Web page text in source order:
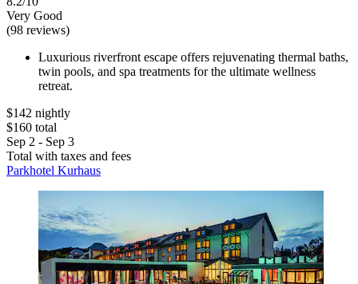
Very Good
(98 reviews)
Luxurious riverfront escape offers rejuvenating thermal baths,
twin pools, and spa treatments for the ultimate wellness
retreat.
$142 nightly
$160 total
Sep 2 - Sep 3
Total with taxes and fees
Parkhotel Kurhaus